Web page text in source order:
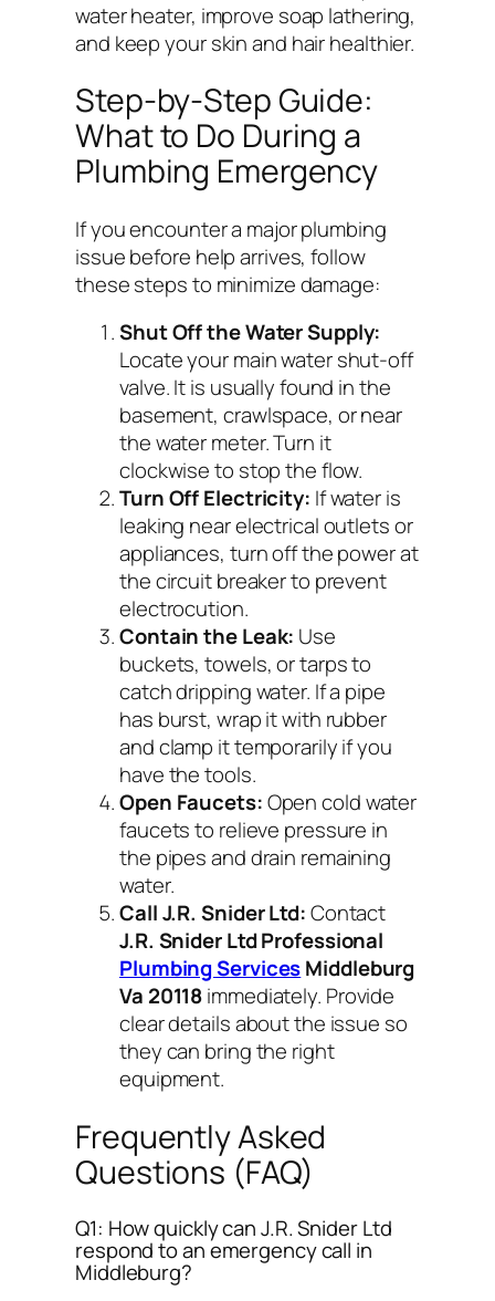
water heater, improve soap lathering,
and keep your skin and hair healthier.
Step-by-Step Guide:
What to Do During a
Plumbing Emergency
If you encounter a major plumbing
issue before help arrives, follow
these steps to minimize damage:
Shut Off the Water Supply:
Locate your main water shut-off
valve. It is usually found in the
basement, crawlspace, or near
the water meter. Turn it
clockwise to stop the flow.
Turn Off Electricity: If water is
leaking near electrical outlets or
appliances, turn off the power at
the circuit breaker to prevent
electrocution.
Contain the Leak: Use
buckets, towels, or tarps to
catch dripping water. If a pipe
has burst, wrap it with rubber
and clamp it temporarily if you
have the tools.
Open Faucets:Open cold water
faucets to relieve pressure in
the pipes and drain remaining
water.
Call J.R. Snider Ltd:Contact
J.R. Snider Ltd Professional
Plumbing ServicesMiddleburg
Va 20118immediately. Provide
clear details about the issue so
they can bring the right
equipment.
Frequently Asked
Questions (FAQ)
Q1: How quickly can J.R. Snider Ltd
respond to an emergency call in
Middleburg?